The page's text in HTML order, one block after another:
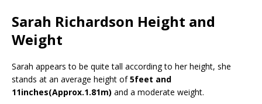
Sarah Richardson Height and
Weight
Sarah appears to be quite tall according to her height, she
stands at an average height of5feet and
11inches(Approx.1.81m) and a moderate weight.